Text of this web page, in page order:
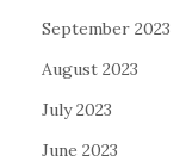
September 2023
August 2023
July 2023
June 2023